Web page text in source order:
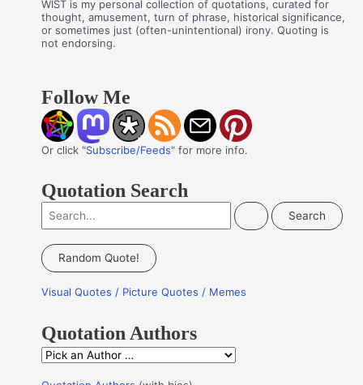
WIST is my personal collection of quotations, curated for
thought, amusement, turn of phrase, historical significance,
or sometimes just (often-unintentional) irony. Quoting is
not endorsing.
Follow Me
Or click "Subscribe/Feeds" for more info.
Quotation Search
e
a
c
f
o
r
Random Quote!
Visual Quotes / Picture Quotes / Memes
Quotation Authors
Q